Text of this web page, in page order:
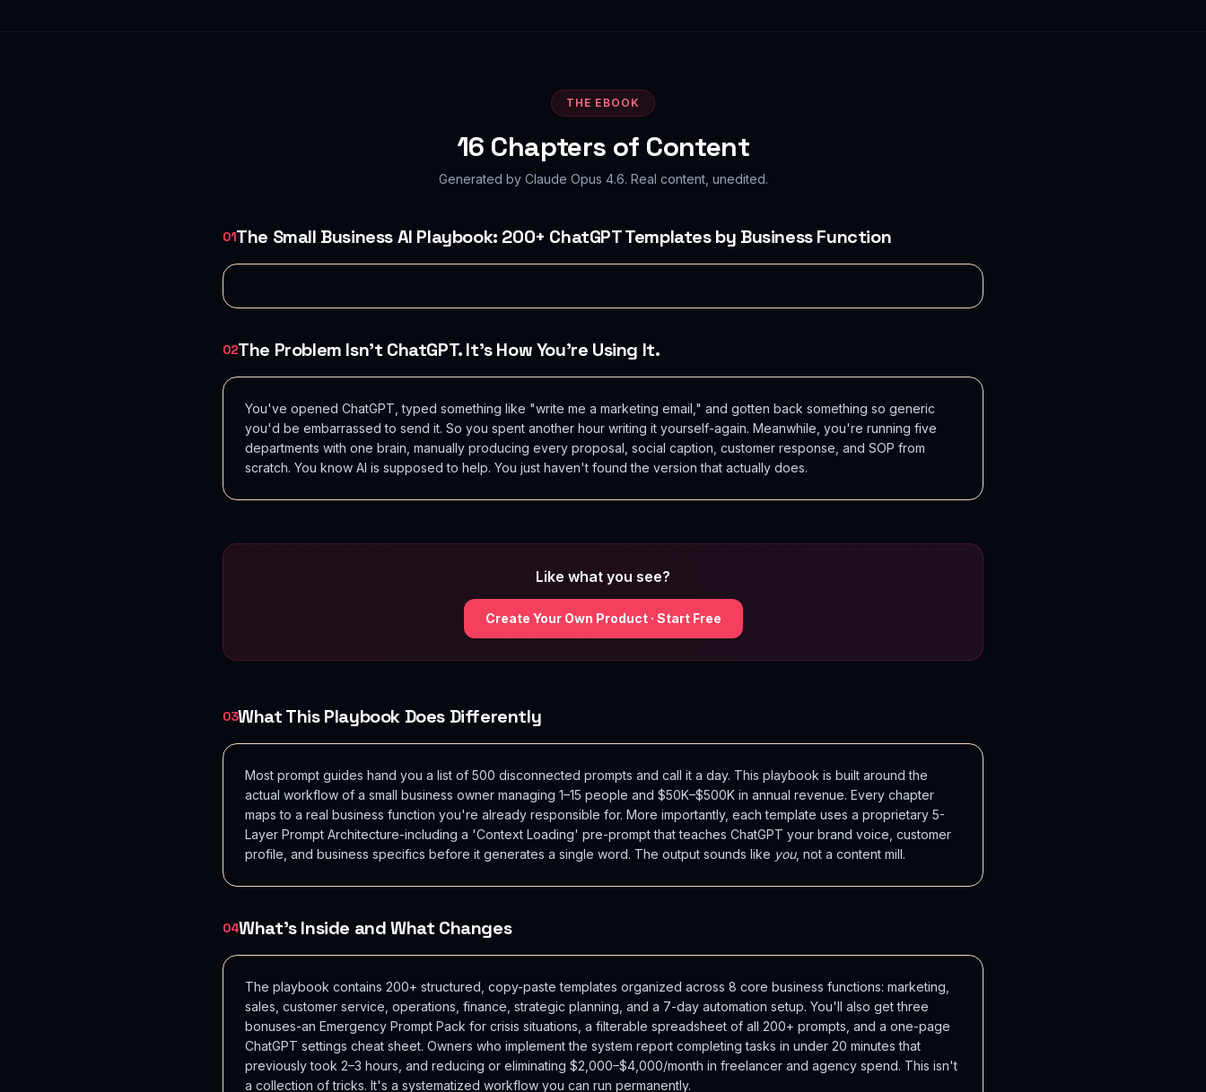
THE EBOOK
16 Chapters of Content
Generated by Claude Opus 4.6. Real content, unedited.
01The Small Business AI Playbook: 200+ ChatGPT Templates by Business Function
02The Problem Isn't ChatGPT. It's How You're Using It.
You've opened ChatGPT, typed something like "write me a marketing email," and gotten back something so generic
you'd be embarrassed to send it. So you spent another hour writing it yourself-again. Meanwhile, you're running five
departments with one brain, manually producing every proposal, social caption, customer response, and SOP from
scratch. You know AI is supposed to help. You just haven't found the version that actually does.
Like what you see?
Create Your Own Product · Start Free
03What This Playbook Does Differently
Most prompt guides hand you a list of 500 disconnected prompts and call it a day. This playbook is built around the
actual workflow of a small business owner managing 1–15 people and $50K–$500K in annual revenue. Every chapter
maps to a real business function you're already responsible for. More importantly, each template uses a proprietary 5-
Layer Prompt Architecture-including a 'Context Loading' pre-prompt that teaches ChatGPT your brand voice, customer
profile, and business specifics before it generates a single word. The output sounds like you, not a content mill.
04What's Inside and What Changes
The playbook contains 200+ structured, copy-paste templates organized across 8 core business functions: marketing,
sales, customer service, operations, finance, strategic planning, and a 7-day automation setup. You'll also get three
bonuses-an Emergency Prompt Pack for crisis situations, a filterable spreadsheet of all 200+ prompts, and a one-page
ChatGPT settings cheat sheet. Owners who implement the system report completing tasks in under 20 minutes that
previously took 2–3 hours, and reducing or eliminating $2,000–$4,000/month in freelancer and agency spend. This isn't
a collection of tricks. It's a systematized workflow you can run permanently.